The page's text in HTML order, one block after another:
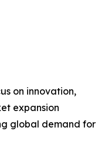
on innovation,
expansion
global demand for